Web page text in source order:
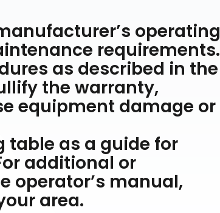
operating
requirements.
as described in the
the warranty,
equipment damage or
table as a guide for
additional or
operator’s manual,
area.